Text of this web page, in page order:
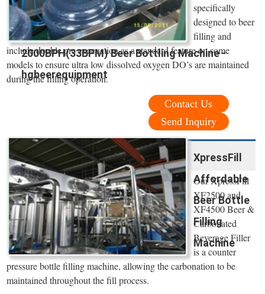
2000BPH(33BPM) Beer Bottling Machine -
hgbeerequipment
specifically
designed to beer
filling and
include double pre evacuation as a standard feature on some
models to ensure ultra low dissolved oxygen DO’s are maintained
during the filling operation.
Contact Us
Send Inquiry
XpressFill
Affordable
Beer Bottle
Filling
Machine
Our XpressFill
XF2500 and
XF4500 Beer &
Carbonated
Beverage Filler
is a counter
pressure bottle filling machine, allowing the carbonation to be
maintained throughout the fill process.